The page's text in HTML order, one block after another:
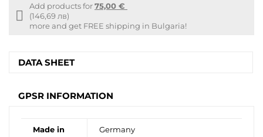
Free
shipping
Add products for75,00 €
(146,69 лв)
more and get FREE shipping in Bulgaria!
DATA SHEET
GPSR INFORMATION
Made in Germany